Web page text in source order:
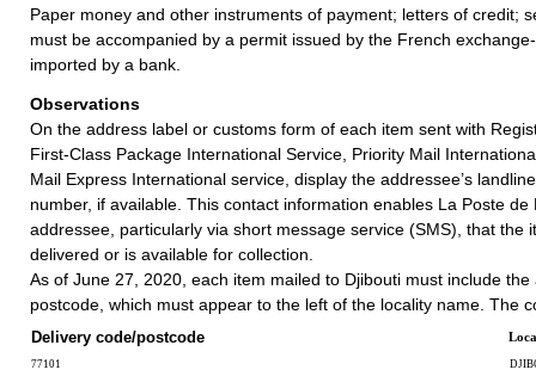
Paper money and other instruments of payment; letters of credit;
must be accompanied by a permit issued by the French
imported by a bank.
Observations
On the address label or customs form of each item sent with
First-Class Package International Service, Priority Mail
Mail Express International service, display the addressee’s
number, if available. This contact information enables La Poste de
addressee, particularly via short message service (SMS), that the
delivered or is available for collection.
As of June 27, 2020, each item mailed to Djibouti must include the
postcode, which must appear to the left of the locality name. The
Delivery code/postcode
77101